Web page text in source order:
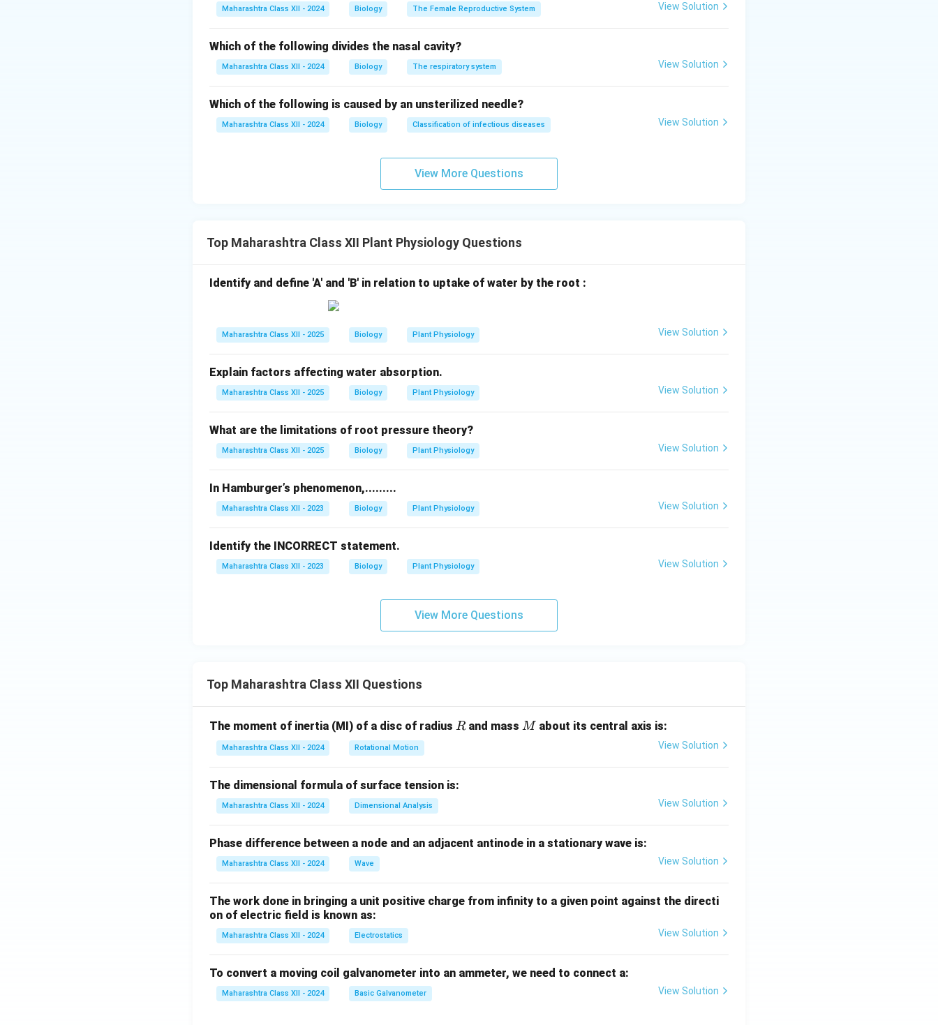
Maharashtra Class XII - 2024 Biology The Female Reproductive System View Solution
Which of the following divides the nasal cavity?
Maharashtra Class XII - 2024 Biology The respiratory system View Solution
Which of the following is caused by an unsterilized needle?
Maharashtra Class XII - 2024 Biology Classification of infectious diseases View Solution
View More Questions
Top Maharashtra Class XII Plant Physiology Questions
Identify and define 'A' and 'B' in relation to uptake of water by the root :
Maharashtra Class XII - 2025 Biology Plant Physiology View Solution
Explain factors affecting water absorption.
Maharashtra Class XII - 2025 Biology Plant Physiology View Solution
What are the limitations of root pressure theory?
Maharashtra Class XII - 2025 Biology Plant Physiology View Solution
In Hamburger’s phenomenon,.........
Maharashtra Class XII - 2023 Biology Plant Physiology View Solution
Identify the INCORRECT statement.
Maharashtra Class XII - 2023 Biology Plant Physiology View Solution
View More Questions
Top Maharashtra Class XII Questions
The moment of inertia (MI) of a disc of radius R
Rand mass M
M about its central axis is:
Maharashtra Class XII - 2024 Rotational Motion View Solution
The dimensional formula of surface tension is:
Maharashtra Class XII - 2024 Dimensional Analysis View Solution
Phase difference between a node and an adjacent antinode in a stationary wave is:
Maharashtra Class XII - 2024 Wave View Solution
The work done in bringing a unit positive charge from infinity to a given point against the directi
on of electric field is known as:
Maharashtra Class XII - 2024 Electrostatics View Solution
To convert a moving coil galvanometer into an ammeter, we need to connect a:
Maharashtra Class XII - 2024 Basic Galvanometer View Solution